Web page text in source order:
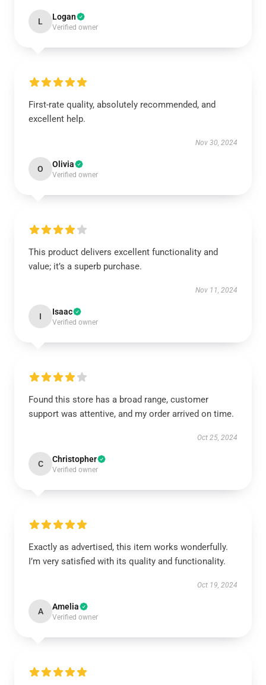
L Logan
Verified owner
First-rate quality, absolutely recommended, and
excellent help.
Nov 30, 2024
O Olivia
Verified owner
This product delivers excellent functionality and
value; it’s a superb purchase.
Nov 11, 2024
I Isaac
Verified owner
Found this store has a broad range, customer
support was attentive, and my order arrived on time.
Oct 25, 2024
C Christopher
Verified owner
Exactly as advertised, this item works wonderfully.
I’m very satisfied with its quality and functionality.
Oct 19, 2024
A Amelia
Verified owner